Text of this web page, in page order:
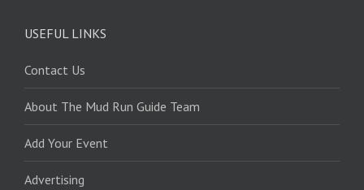
USEFUL LINKS
Contact Us
About The Mud Run Guide Team
Add Your Event
Advertising